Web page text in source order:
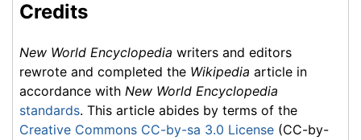
Credits
New World Encyclopedia writers and editors
rewrote and completed the Wikipedia article in
accordance with New World Encyclopedia
standards. This article abides by terms of the
Creative Commons CC-by-sa 3.0 License (CC-by-